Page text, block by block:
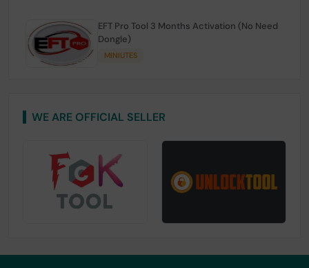
EFT Pro Tool 3 Months Activation (No Need
Dongle)
MINIUTES
WE ARE OFFICIAL SELLER